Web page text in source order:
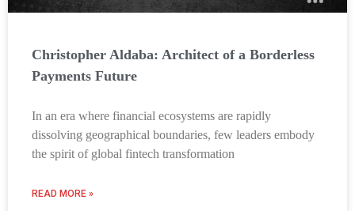
Christopher Aldaba: Architect of a Borderless
Payments Future
In an era where financial ecosystems are rapidly
dissolving geographical boundaries, few leaders embody
the spirit of global fintech transformation
READ MORE »